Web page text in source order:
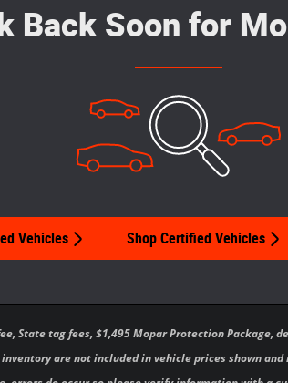
Back Soon for
Vehicles Shop Certified Vehicles
State tag fees, $1,495 Mopar Protection Package,
are not included in vehicle prices shown